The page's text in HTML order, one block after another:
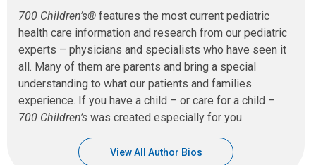
700 Children’s® features the most current pediatric
health care information and research from our pediatric
experts – physicians and specialists who have seen it
all. Many of them are parents and bring a special
understanding to what our patients and families
experience. If you have a child – or care for a child –
700 Children’s was created especially for you.
View All Author Bios